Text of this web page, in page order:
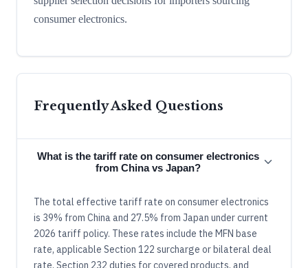
consumer electronics.
Frequently Asked Questions
What is the tariff rate on consumer electronics
from China vs Japan?
The total effective tariff rate on consumer electronics
is 39% from China and 27.5% from Japan under current
2026 tariff policy. These rates include the MFN base
rate, applicable Section 122 surcharge or bilateral deal
rate, Section 232 duties for covered products, and